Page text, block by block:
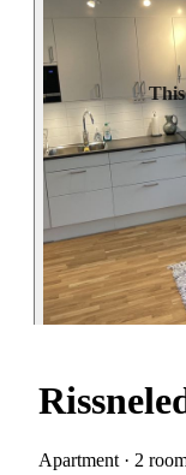
Apartment · 2